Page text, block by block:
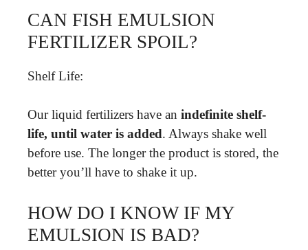
CAN FISH EMULSION
FERTILIZER SPOIL?
Shelf Life:
Our liquid fertilizers have an indefinite shelf-
life, until water is added. Always shake well
before use. The longer the product is stored, the
better you’ll have to shake it up.
HOW DO I KNOW IF MY
EMULSION IS BAD?